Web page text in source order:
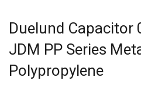
Duelund Capacitor
JDM PP Series
Polypropylene